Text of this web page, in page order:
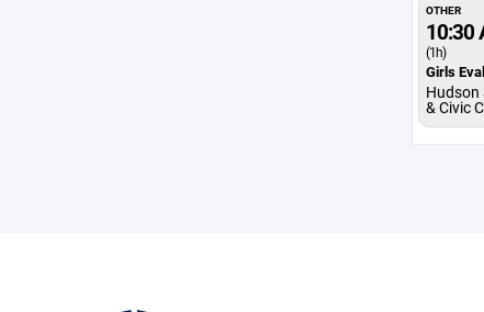
OTHER
10:30
(1h)
Girls
Hudson
& Civic